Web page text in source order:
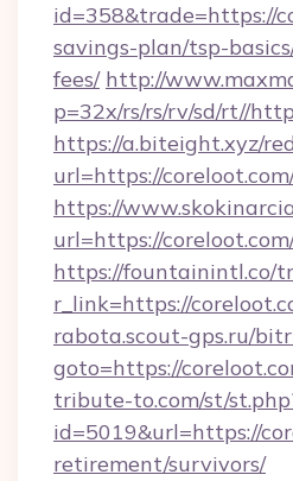
id=358&trade=https://
savings-plan/tsp-
fees/ http://
p=32x/rs/rs/rv/sd/rt//
https://a.biteight.xyz/
url=https://
https://
url=https://
https://fountainintl.co/
r_link=https://
rabota.scout-gps.ru/
goto=https://
tribute-to.com/st/
id=5019&url=https://
retirement/survivors/